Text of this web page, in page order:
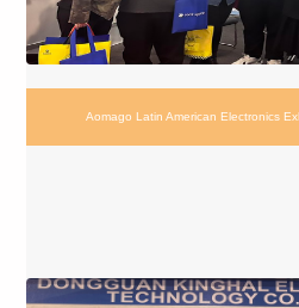
Aomago Latin American Electronics